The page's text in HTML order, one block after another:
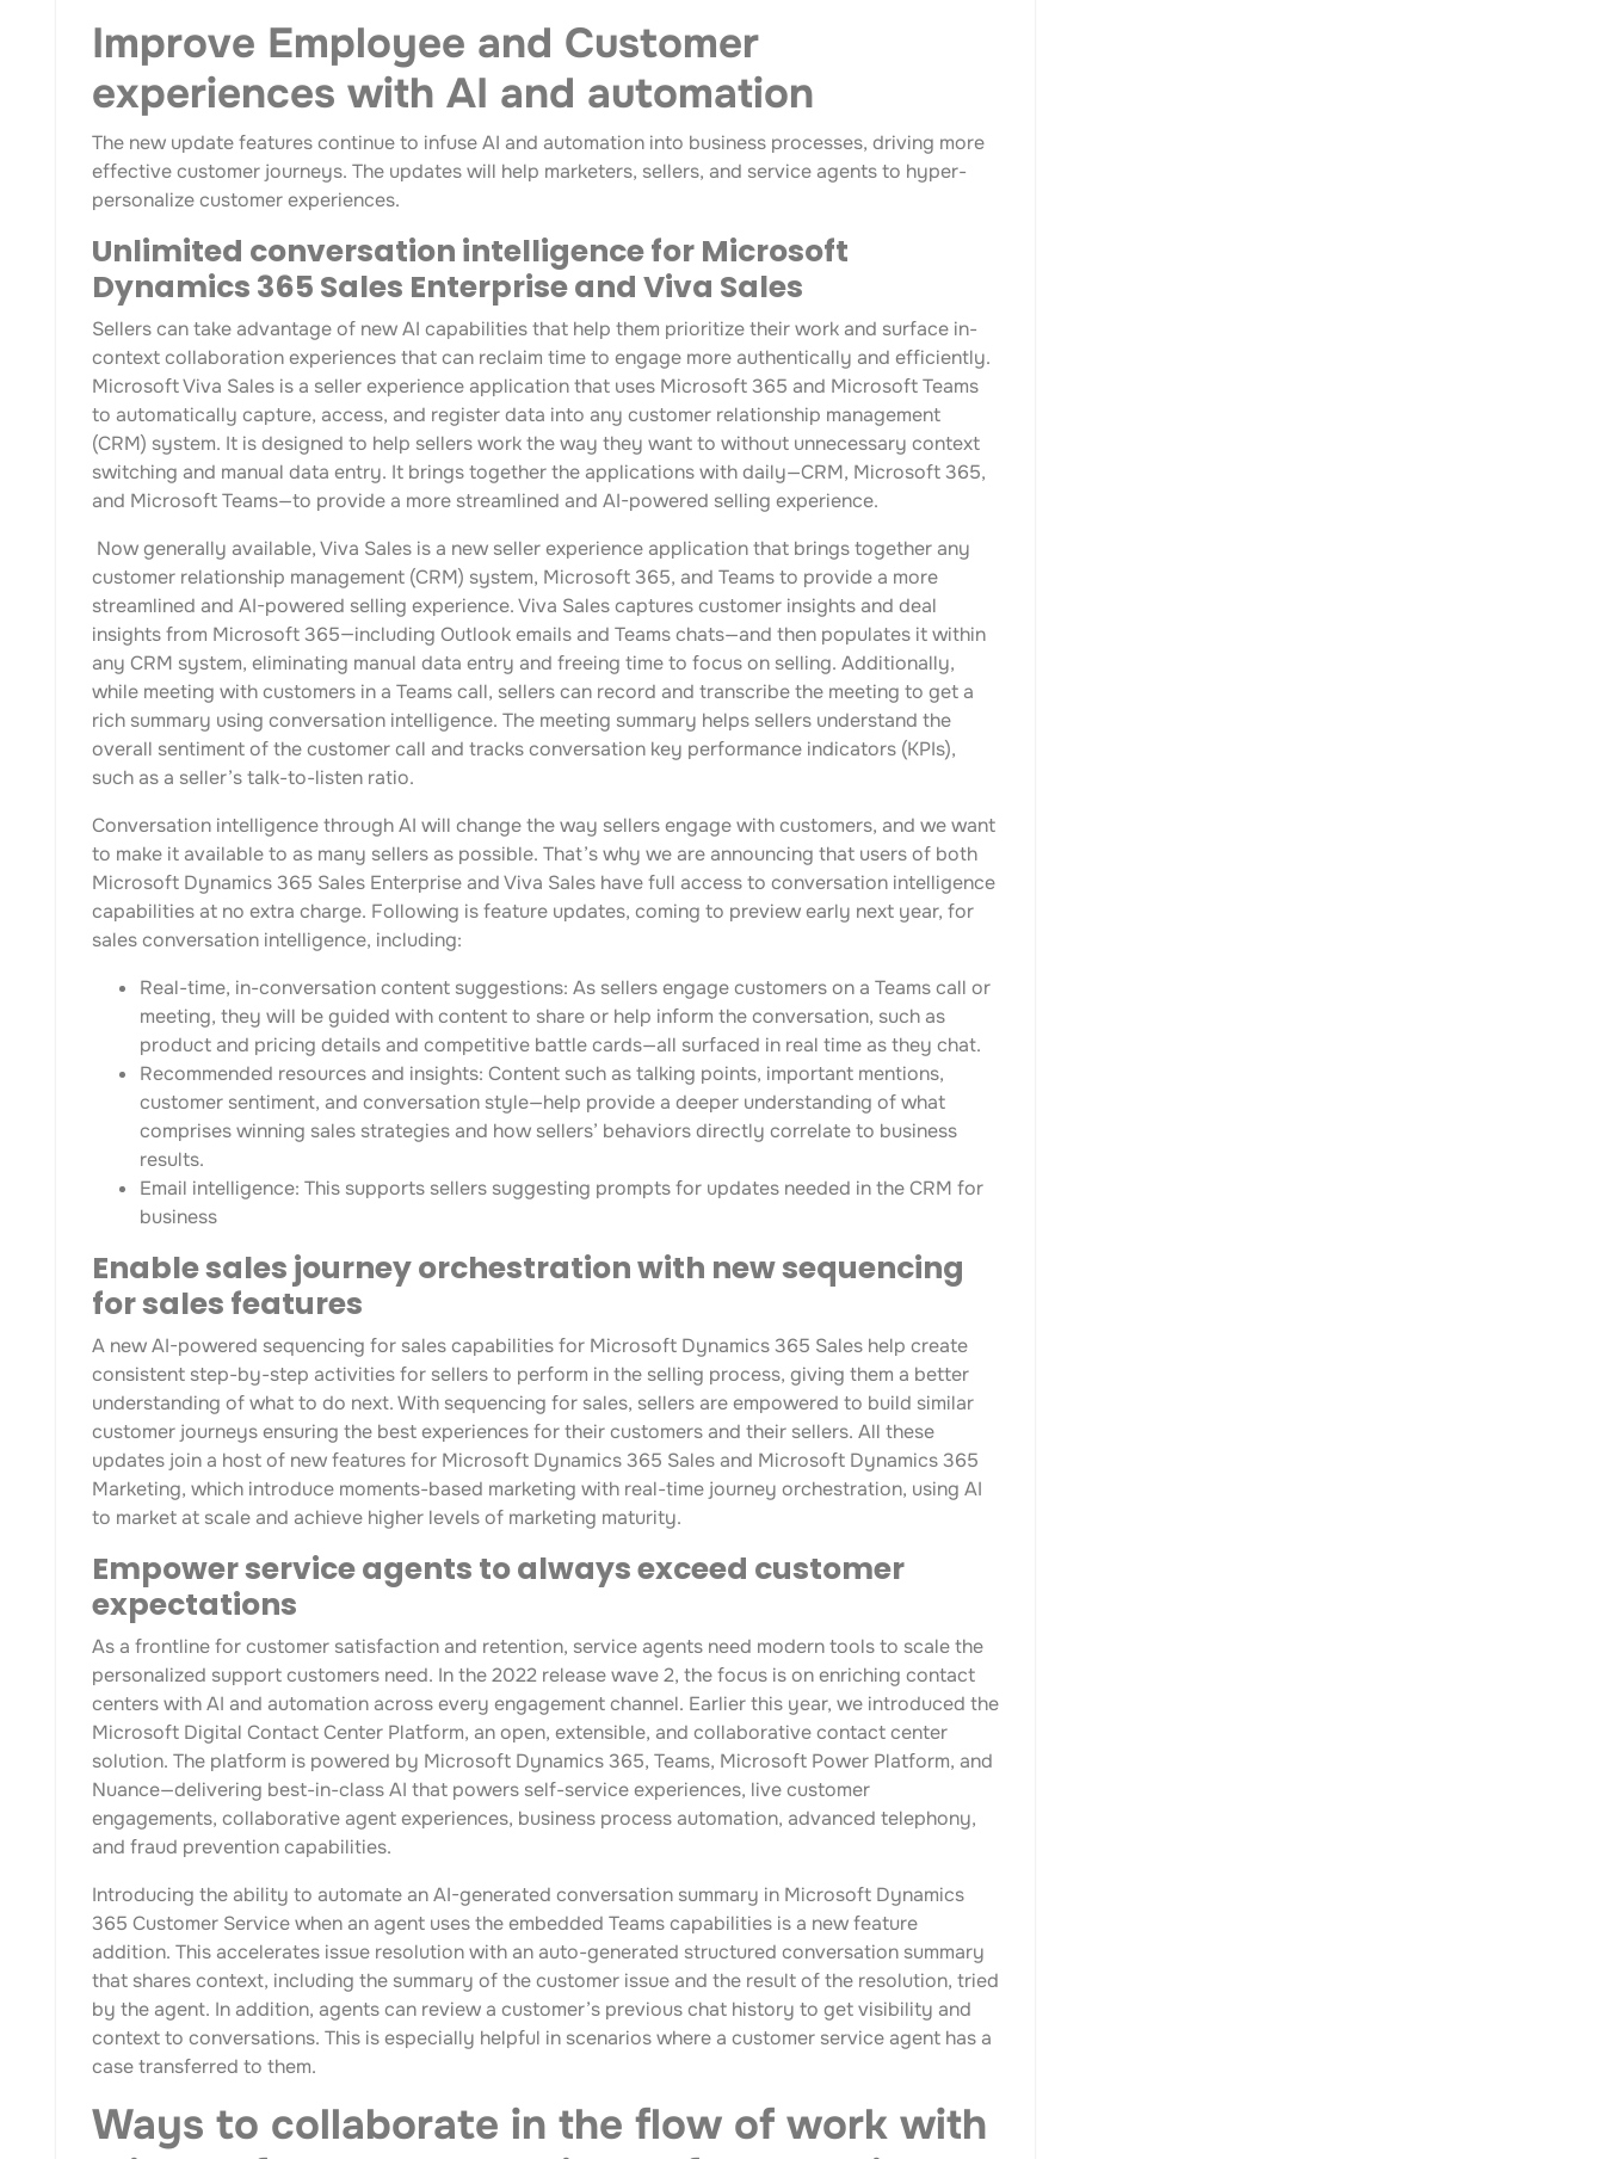
Improve Employee and Customer
experiences with AI and automation
The new update features continue to infuse AI and automation into business processes, driving more
effective customer journeys. The updates will help marketers, sellers, and service agents to hyper-
personalize customer experiences.
Unlimited conversation intelligence for Microsoft
Dynamics 365 Sales Enterprise and Viva Sales
Sellers can take advantage of new AI capabilities that help them prioritize their work and surface in-
context collaboration experiences that can reclaim time to engage more authentically and efficiently.
Microsoft Viva Sales is a seller experience application that uses Microsoft 365 and Microsoft Teams
to automatically capture, access, and register data into any customer relationship management
(CRM) system. It is designed to help sellers work the way they want to without unnecessary context
switching and manual data entry. It brings together the applications with daily—CRM, Microsoft 365,
and Microsoft Teams—to provide a more streamlined and AI-powered selling experience.
Now generally available, Viva Sales is a new seller experience application that brings together any
customer relationship management (CRM) system, Microsoft 365, and Teams to provide a more
streamlined and AI-powered selling experience. Viva Sales captures customer insights and deal
insights from Microsoft 365—including Outlook emails and Teams chats—and then populates it within
any CRM system, eliminating manual data entry and freeing time to focus on selling. Additionally,
while meeting with customers in a Teams call, sellers can record and transcribe the meeting to get a
rich summary using conversation intelligence. The meeting summary helps sellers understand the
overall sentiment of the customer call and tracks conversation key performance indicators (KPIs),
such as a seller’s talk-to-listen ratio.
Conversation intelligence through AI will change the way sellers engage with customers, and we want
to make it available to as many sellers as possible. That’s why we are announcing that users of both
Microsoft Dynamics 365 Sales Enterprise and Viva Sales have full access to conversation intelligence
capabilities at no extra charge. Following is feature updates, coming to preview early next year, for
sales conversation intelligence, including:
Real-time, in-conversation content suggestions: As sellers engage customers on a Teams call or
meeting, they will be guided with content to share or help inform the conversation, such as
product and pricing details and competitive battle cards—all surfaced in real time as they chat.
Recommended resources and insights: Content such as talking points, important mentions,
customer sentiment, and conversation style—help provide a deeper understanding of what
comprises winning sales strategies and how sellers’ behaviors directly correlate to business
results.
Email intelligence: This supports sellers suggesting prompts for updates needed in the CRM for
business
Enable sales journey orchestration with new sequencing
for sales features
A new AI-powered sequencing for sales capabilities for Microsoft Dynamics 365 Sales help create
consistent step-by-step activities for sellers to perform in the selling process, giving them a better
understanding of what to do next. With sequencing for sales, sellers are empowered to build similar
customer journeys ensuring the best experiences for their customers and their sellers. All these
updates join a host of new features for Microsoft Dynamics 365 Sales and Microsoft Dynamics 365
Marketing, which introduce moments-based marketing with real-time journey orchestration, using AI
to market at scale and achieve higher levels of marketing maturity.
Empower service agents to always exceed customer
expectations
As a frontline for customer satisfaction and retention, service agents need modern tools to scale the
personalized support customers need. In the 2022 release wave 2, the focus is on enriching contact
centers with AI and automation across every engagement channel. Earlier this year, we introduced the
Microsoft Digital Contact Center Platform, an open, extensible, and collaborative contact center
solution. The platform is powered by Microsoft Dynamics 365, Teams, Microsoft Power Platform, and
Nuance—delivering best-in-class AI that powers self-service experiences, live customer
engagements, collaborative agent experiences, business process automation, advanced telephony,
and fraud prevention capabilities.
Introducing the ability to automate an AI-generated conversation summary in Microsoft Dynamics
365 Customer Service when an agent uses the embedded Teams capabilities is a new feature
addition. This accelerates issue resolution with an auto-generated structured conversation summary
that shares context, including the summary of the customer issue and the result of the resolution, tried
by the agent. In addition, agents can review a customer’s previous chat history to get visibility and
context to conversations. This is especially helpful in scenarios where a customer service agent has a
case transferred to them.
Ways to collaborate in the flow of work with